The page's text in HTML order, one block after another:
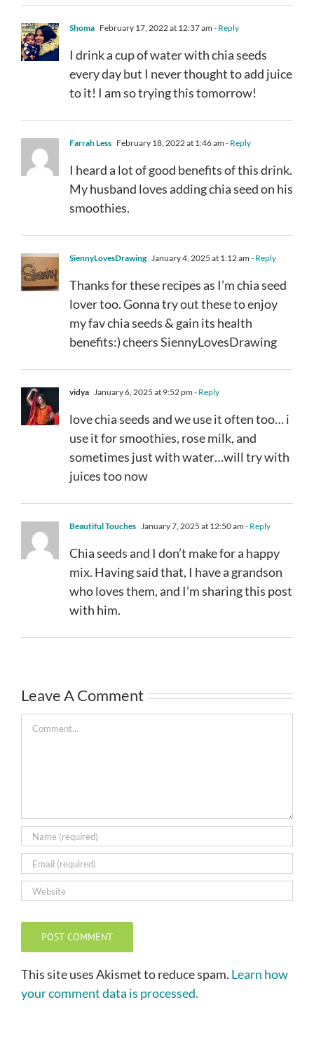
Shoma February 17, 2022 at 12:37 am - Reply
I drink a cup of water with chia seeds
every day but I never thought to add juice
to it! I am so trying this tomorrow!
Farrah Less February 18, 2022 at 1:46 am - Reply
I heard a lot of good benefits of this drink.
My husband loves adding chia seed on his
smoothies.
SiennyLovesDrawing January 4, 2025 at 1:12 am - Reply
Thanks for these recipes as I’m chia seed
lover too. Gonna try out these to enjoy
my fav chia seeds & gain its health
benefits:) cheers SiennyLovesDrawing
vidya January 6, 2025 at 9:52 pm - Reply
love chia seeds and we use it often too… i
use it for smoothies, rose milk, and
sometimes just with water…will try with
juices too now
Beautiful Touches January 7, 2025 at 12:50 am - Reply
Chia seeds and I don’t make for a happy
mix. Having said that, I have a grandson
who loves them, and I’m sharing this post
with him.
Leave A Comment
Comment
This site uses Akismet to reduce spam. Learn how
your comment data is processed.